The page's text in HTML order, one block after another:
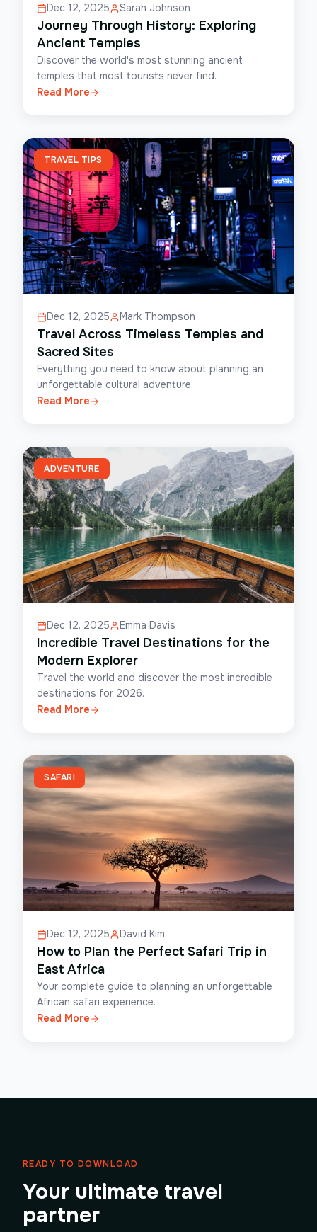
Dec 12, 2025 Sarah Johnson
Journey Through History: Exploring
Ancient Temples
Discover the world's most stunning ancient
temples that most tourists never find.
Read More
TRAVEL TIPS
Dec 12, 2025 Mark Thompson
Travel Across Timeless Temples and
Sacred Sites
Everything you need to know about planning an
unforgettable cultural adventure.
Read More
ADVENTURE
Dec 12, 2025 Emma Davis
Incredible Travel Destinations for the
Modern Explorer
Travel the world and discover the most incredible
destinations for 2026.
Read More
SAFARI
Dec 12, 2025 David Kim
How to Plan the Perfect Safari Trip in
East Africa
Your complete guide to planning an unforgettable
African safari experience.
Read More
READY TO DOWNLOAD
Your ultimate travel
partner